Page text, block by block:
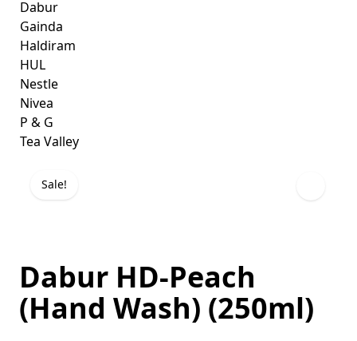
Dabur
Gainda
Haldiram
HUL
Nestle
Nivea
P & G
Tea Valley
Sale!
Dabur HD-Peach
(Hand Wash) (250ml)